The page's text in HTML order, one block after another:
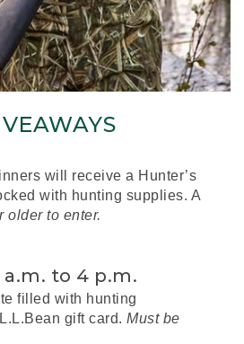
will receive a Hunter’s
with hunting supplies. A
older to enter.
a.m. to 4 p.m.
filled with hunting
gift card. Must be